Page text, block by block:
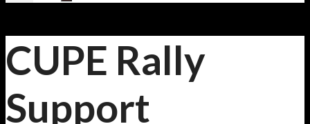
CUPE Rally
Support